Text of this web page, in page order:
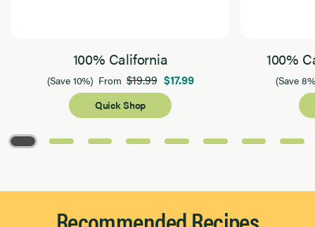
100% California
(Save 10%) From$19.99 $17.99
Quick Shop
100%
(Save